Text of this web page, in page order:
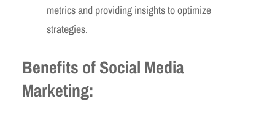
metrics and providing insights to optimize
strategies.
Benefits of Social Media
Marketing: